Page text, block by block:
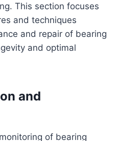
This section focuses
and techniques
and repair of bearing
and optimal
and
of bearing